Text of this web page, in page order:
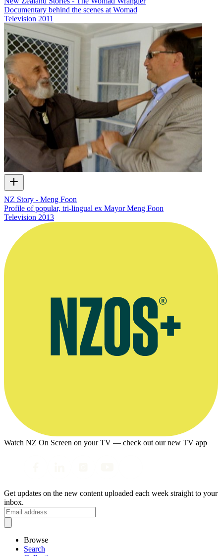
Documentary behind the scenes at Womad
Television 2011
NZ Story - Meng Foon
Profile of popular, tri-lingual ex Mayor Meng Foon
Television 2013
Watch NZ On Screen on your TV — check out our new TV app
Get updates on the new content uploaded each week straight to your
inbox.
Browse
Search